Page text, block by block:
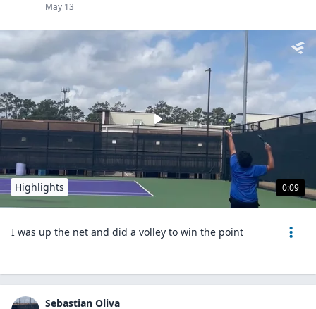
May 13
0:09
Highlights
I was up the net and did a volley to win the point
Sebastian Oliva